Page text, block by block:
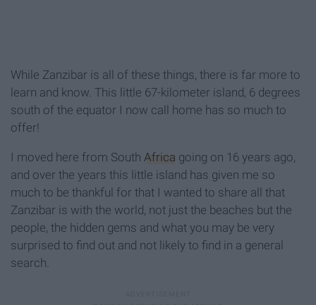
While Zanzibar is all of these things, there is far more to
learn and know. This little 67-kilometer island, 6 degrees
south of the equator I now call home has so much to
offer!
I moved here from South Africa going on 16 years ago,
and over the years this little island has given me so
much to be thankful for that I wanted to share all that
Zanzibar is with the world, not just the beaches but the
people, the hidden gems and what you may be very
surprised to find out and not likely to find in a general
search.